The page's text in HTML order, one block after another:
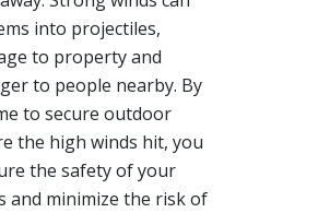
into projectiles,
to property and
to people nearby. By
to secure outdoor
the high winds hit, you
the safety of your
and minimize the risk of